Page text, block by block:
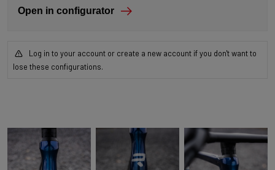
Open in configurator
Log in to your account or create a new account if you don't want to
lose these configurations.